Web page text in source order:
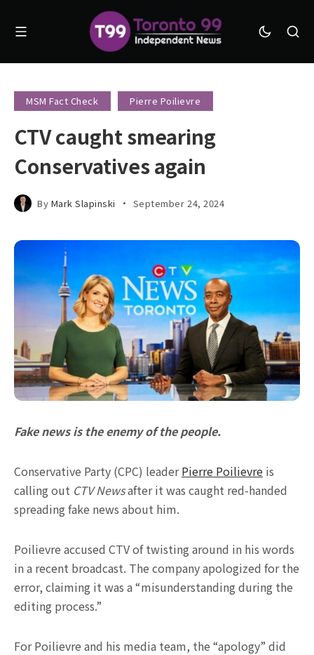
MSM Fact Check Pierre Poilievre
CTV caught smearing
Conservatives again
By Mark Slapinski September 24, 2024
Fake news is the enemy of the people.
Conservative Party (CPC) leaderPierre Poilievre is
calling out CTV Newsafter it was caught red-handed
spreading fake news about him.
Poilievre accused CTV of twisting around in his words
in a recent broadcast. The company apologized for the
error, claiming it was a “misunderstanding during the
editing process.”
For Poilievre and his media team, the “apology” did